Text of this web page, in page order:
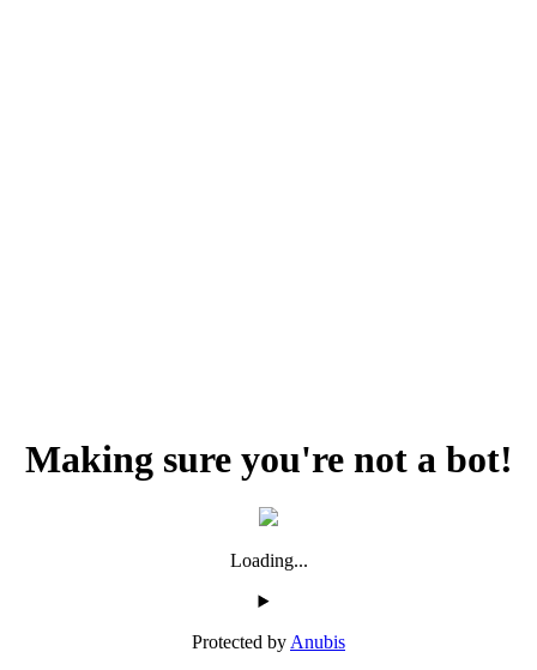
Making sure you're not a bot!
Loading...
Protected by Anubis